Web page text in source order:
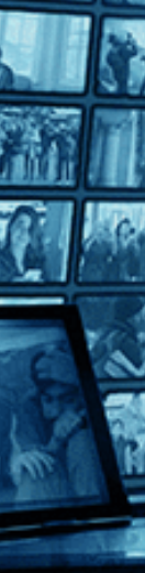
• 1986 • Italy •
Roberto
female director